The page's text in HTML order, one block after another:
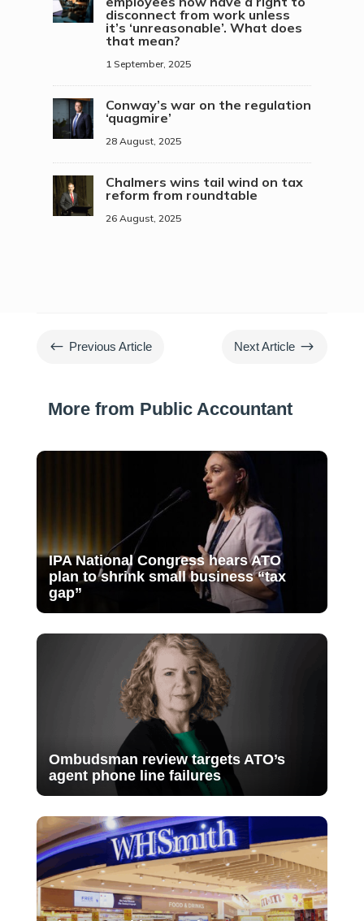
disconnect from work unless
it’s ‘unreasonable’. What does
that mean?
1 September, 2025
Conway’s war on the regulation
‘quagmire’
28 August, 2025
Chalmers wins tail wind on tax
reform from roundtable
26 August, 2025
# Previous Article Next Article $
More from Public Accountant
IPA National Congress hears ATO
plan to shrink small business “tax
gap”
Ombudsman review targets ATO’s
agent phone line failures